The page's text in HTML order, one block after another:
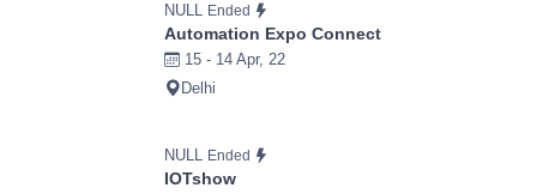
NULL Ended
Automation Expo Connect
15 - 14 Apr, 22
Delhi
NULL Ended
IOTshow